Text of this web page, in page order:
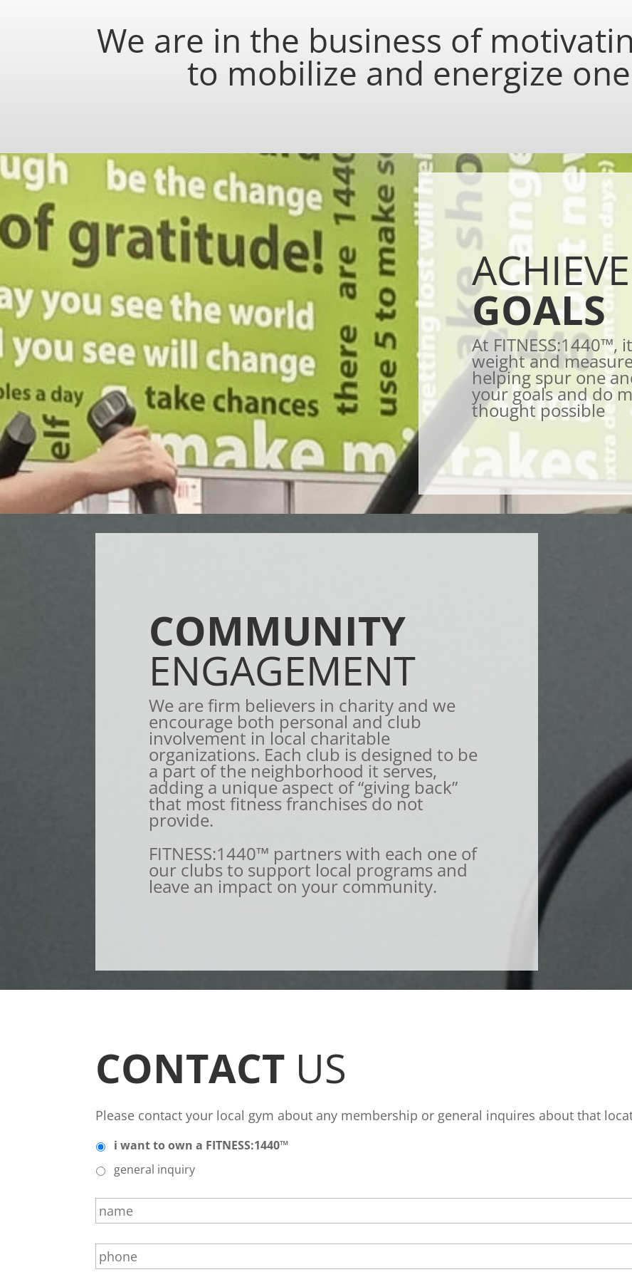
We are in the business of
to mobilize and energize
GOALS
At FITNESS:1440™,
weight and
helping spur one
your goals and do
thought possible
COMMUNITY
ENGAGEMENT
We are firm believers in charity and we
encourage both personal and club
involvement in local charitable
organizations. Each club is designed to be
a part of the neighborhood it serves,
adding a unique aspect of “giving back”
that most fitness franchises do not
provide.
FITNESS:1440™ partners with each one of
our clubs to support local programs and
leave an impact on your community.
CONTACT US
Please contact your local gym about any membership or general inquires about that
* i want to own a FITNESS:1440™
general inquiry
n
a
e
*
p
h